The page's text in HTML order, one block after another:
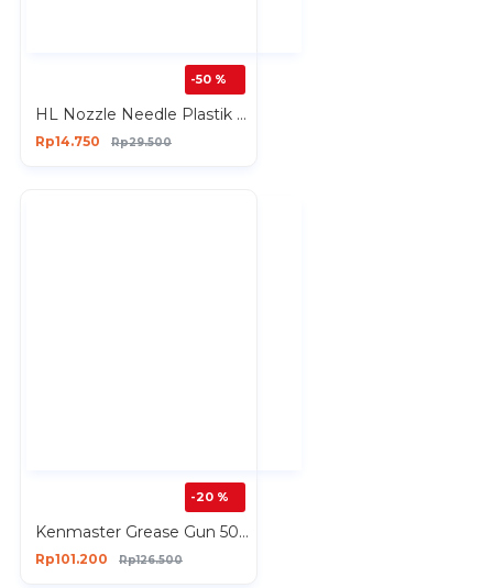
-50 %
HL Nozzle Needle Plastik Spare Part HL718 Nozzle Alat Semprot Cat
Rp14.750 Rp29.500
-20 %
Kenmaster Grease Gun 500 CC Pompa Gemuk KM-3028
Rp101.200 Rp126.500